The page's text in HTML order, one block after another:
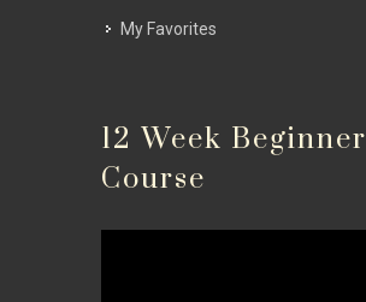
My Favorites
12 Week Beginner
Course